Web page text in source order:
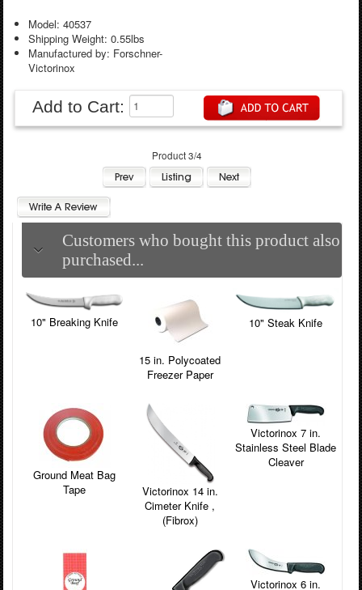
Model: 40537
Shipping Weight: 0.55lbs
Manufactured by: Forschner-
Victorinox
Add to Cart:
Product 3/4
Customers who bought this product also
purchased...
10" Breaking Knife
15 in. Polycoated
Freezer Paper
10" Steak Knife
Ground Meat Bag
Tape
Victorinox 14 in.
Cimeter Knife ,
(Fibrox)
Victorinox 7 in.
Stainless Steel Blade
Cleaver
Victorinox 6 in.